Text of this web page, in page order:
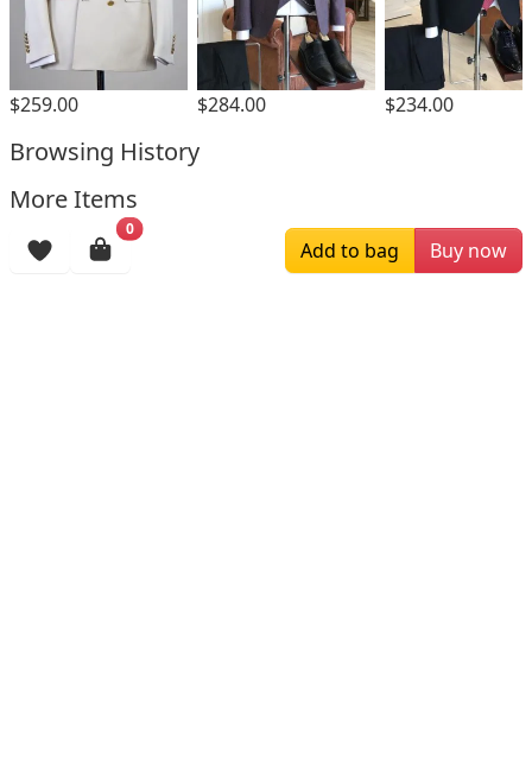
$259.00 $284.00 $234.00
Browsing History
More Items
0
Add to bag Buy now